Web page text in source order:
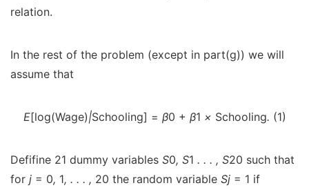
relation.
In the rest of the problem (except in part(g)) we will
assume that
E[log(Wage)|Schooling] = β0 + β1 × Schooling. (1)
Defifine 21 dummy variables S0, S1 . . . , S20 such that
for j = 0, 1, . . . , 20 the random variable Sj = 1 if